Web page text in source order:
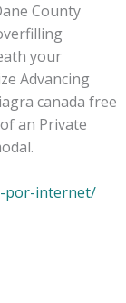
County
your
Advancing
canada free
an Private
por-internet/